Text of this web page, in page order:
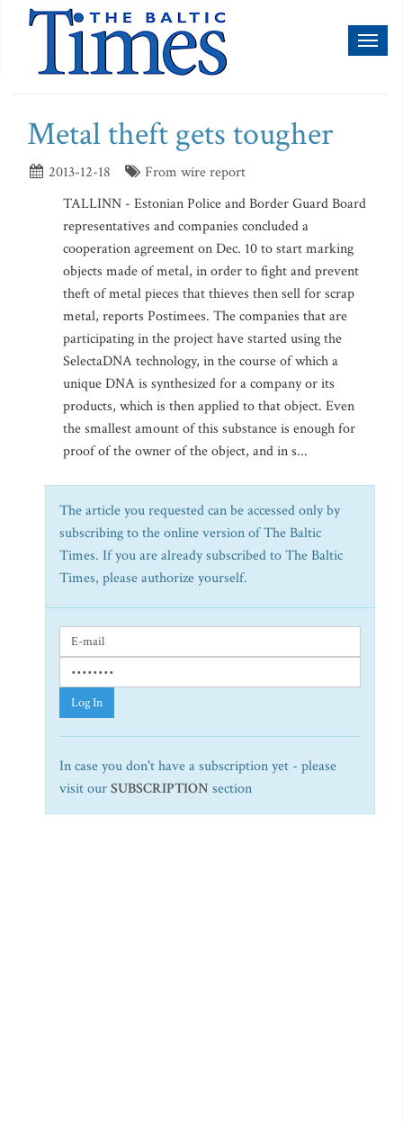
Metal theft gets tougher
2013-12-18
From wire report
TALLINN - Estonian Police and Border Guard Board
representatives and companies concluded a
cooperation agreement on Dec. 10 to start marking
objects made of metal, in order to fight and prevent
theft of metal pieces that thieves then sell for scrap
metal, reports Postimees. The companies that are
participating in the project have started using the
SelectaDNA technology, in the course of which a
unique DNA is synthesized for a company or its
products, which is then applied to that object. Even
the smallest amount of this substance is enough for
proof of the owner of the object, and in s...
The article you requested can be accessed only by
subscribing to the online version of The Baltic
Times. If you are already subscribed to The Baltic
Times, please authorize yourself.
Log In
In case you don't have a subscription yet - please
visit ourSUBSCRIPTION section